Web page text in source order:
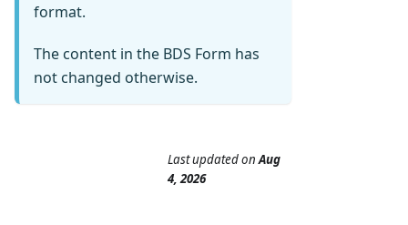
format.
The content in the BDS Form has
not changed otherwise.
Last updatedonAug
4, 2026